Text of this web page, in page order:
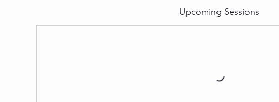
Upcoming Sessions